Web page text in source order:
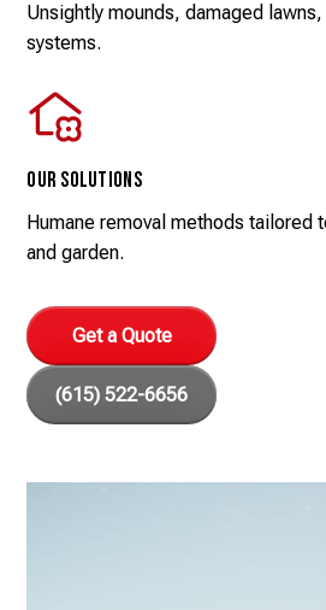
Unsightly mounds, damaged
systems.
Our Solutions
Humane removal methods tailored
and garden.
Get a Quote
(615) 522-6656